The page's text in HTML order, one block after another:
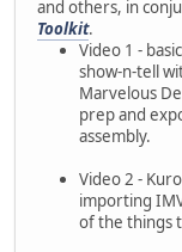
and others, in
Toolkit.
Video 1 -
show-n-tell
Marvelous
prep and
assembly.
Video 2 -
importing
of the things